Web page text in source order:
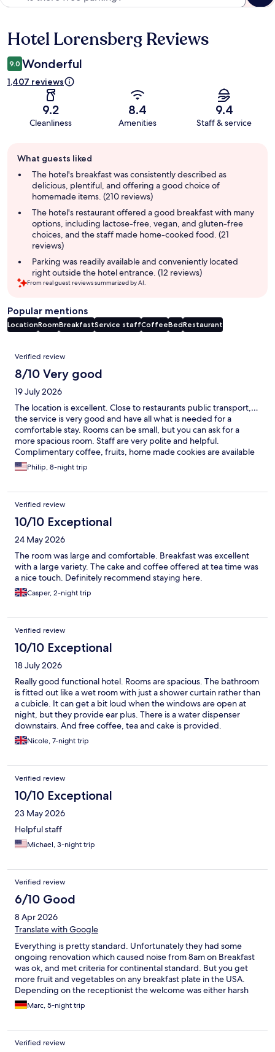
Reviews
Hotel Lorensberg Reviews
9.0 Wonderful
1,407 reviews
9.2
Cleanliness
8.4
Amenities
9.4
Staff & service
review
summary
What guests liked
The hotel's breakfast was consistently described as
delicious, plentiful, and offering a good choice of
homemade items. (210 reviews)
The hotel's restaurant offered a good breakfast with many
options, including lactose-free, vegan, and gluten-free
choices, and the staff made home-cooked food. (21
reviews)
Parking was readily available and conveniently located
right outside the hotel entrance. (12 reviews)
From real guest reviews summarized by AI.
Popular mentions
LocationRoomBreakfastService staffCoffeeBedRestaurant
Reviews
Verified review
8/10 Very good
19 July 2026
The location is excellent. Close to restaurants public transport,…
the service is very good and have all what is needed for a
comfortable stay. Rooms can be small, but you can ask for a
more spacious room. Staff are very polite and helpful.
Complimentary coffee, fruits, home made cookies are available
all dayPhilip, 8-night trip
Verified review
10/10 Exceptional
24 May 2026
The room was large and comfortable. Breakfast was excellent
with a large variety. The cake and coffee offered at tea time was
a nice touch. Definitely recommend staying here.
Casper, 2-night trip
Verified review
10/10 Exceptional
18 July 2026
Really good functional hotel. Rooms are spacious. The bathroom
is fitted out like a wet room with just a shower curtain rather than
a cubicle. It can get a bit loud when the windows are open at
night, but they provide ear plus. There is a water dispenser
downstairs. And free coffee, tea and cake is provided.
Nicole, 7-night trip
Verified review
10/10 Exceptional
23 May 2026
Helpful staff
Michael, 3-night trip
Verified review
6/10 Good
8 Apr 2026
Translate with Google
Everything is pretty standard. Unfortunately they had some
ongoing renovation which caused noise from 8am on Breakfast
was ok, and met criteria for continental standard. But you get
more fruit and vegetables on any breakfast plate in the USA.
Depending on the receptionist the welcome was either harsh
and cold or met todays standards. If you were lucky as we were
upon arrival, the receptionist was helpful and kind. The rooms
residues of urine were found on the toilet, which is way above
standard though. Parking is of course an issue in Gothenburg
Marc, 5-night trip
Verified review